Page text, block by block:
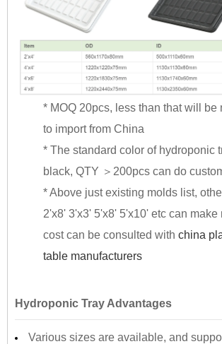
* MOQ 20pcs, less than that will be
to import from China
* The standard color of hydroponic
black, QTY ＞200pcs can do
* Above just existing molds list,
2'x8' 3'x3' 5'x8' 5'x10' etc can make
cost can be consulted with china
table manufacturers
Hydroponic Tray Advantages
Various sizes are available, and